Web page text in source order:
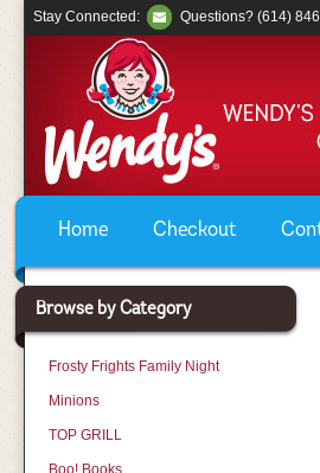
Home Checkout
Stay Connected: Questions? (614)
Browse by Category
Frosty Frights Family Night
Minions
TOP GRILL
Boo! Books